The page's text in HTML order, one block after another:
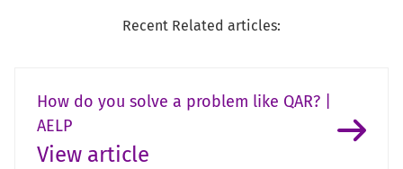
Recent Related articles:
How do you solve a problem like QAR? |
AELP
View article